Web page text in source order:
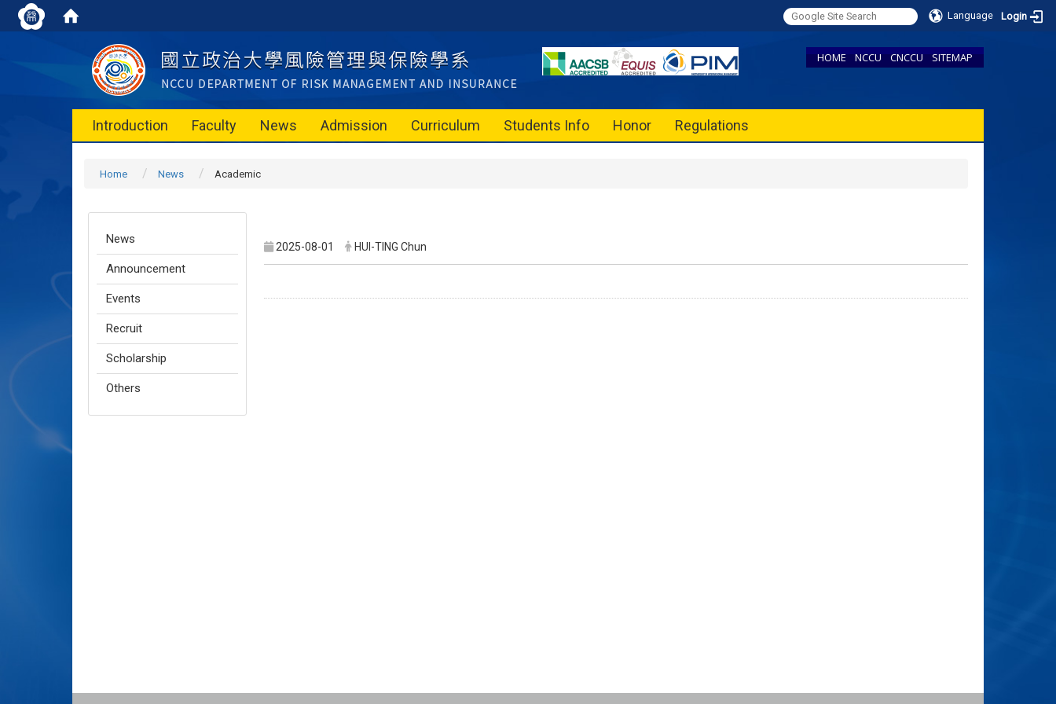
Language Login
HOME NCCU CNCCU SITEMAP
Introduction Faculty News Admission Curriculum Students Info Honor Regulations
Home News Academic
News
Announcement
Events
Recruit
Scholarship
Others
2025-08-01 HUI-TING Chun